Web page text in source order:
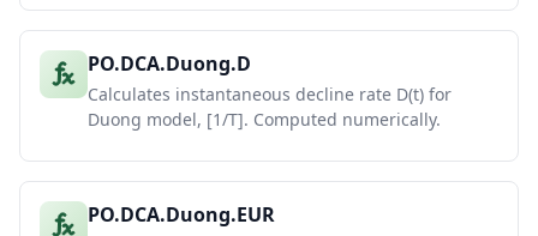
PO.DCA.Duong.D
Calculates instantaneous decline rate D(t) for
Duong model, [1/T]. Computed numerically.
PO.DCA.Duong.EUR